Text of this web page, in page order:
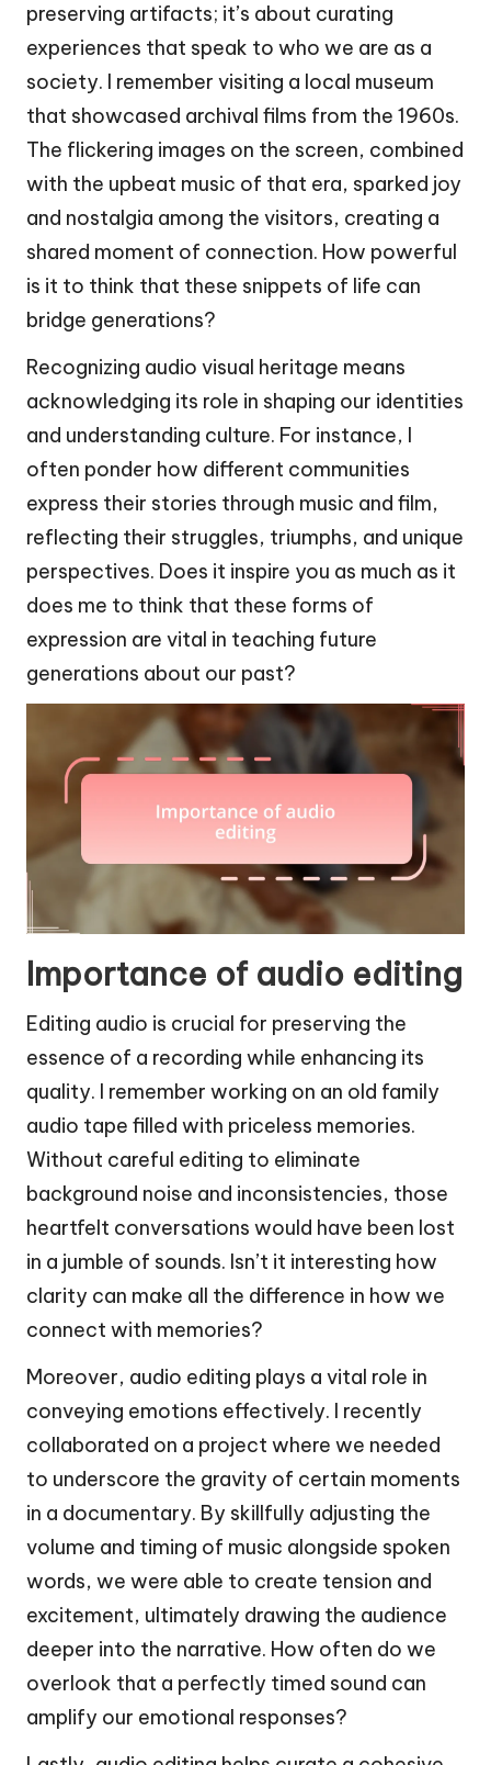
preserving artifacts; it’s about curating
experiences that speak to who we are as a
society. I remember visiting a local museum
that showcased archival films from the 1960s.
The flickering images on the screen, combined
with the upbeat music of that era, sparked joy
and nostalgia among the visitors, creating a
shared moment of connection. How powerful
is it to think that these snippets of life can
bridge generations?
Recognizing audio visual heritage means
acknowledging its role in shaping our identities
and understanding culture. For instance, I
often ponder how different communities
express their stories through music and film,
reflecting their struggles, triumphs, and unique
perspectives. Does it inspire you as much as it
does me to think that these forms of
expression are vital in teaching future
generations about our past?
Importance of audio editing
Editing audio is crucial for preserving the
essence of a recording while enhancing its
quality. I remember working on an old family
audio tape filled with priceless memories.
Without careful editing to eliminate
background noise and inconsistencies, those
heartfelt conversations would have been lost
in a jumble of sounds. Isn’t it interesting how
clarity can make all the difference in how we
connect with memories?
Moreover, audio editing plays a vital role in
conveying emotions effectively. I recently
collaborated on a project where we needed
to underscore the gravity of certain moments
in a documentary. By skillfully adjusting the
volume and timing of music alongside spoken
words, we were able to create tension and
excitement, ultimately drawing the audience
deeper into the narrative. How often do we
overlook that a perfectly timed sound can
amplify our emotional responses?